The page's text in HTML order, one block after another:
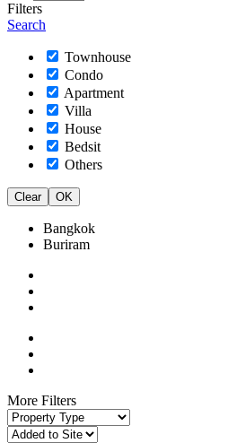
Filters
Search
Townhouse
Condo
Apartment
Villa
House
Bedsit
Others
Clear OK
Bangkok
Buriram
More Filters